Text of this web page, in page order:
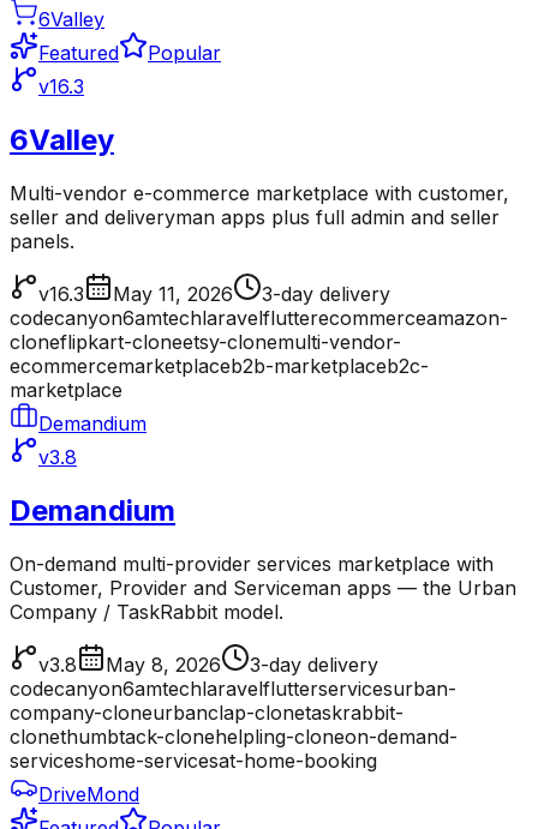
6Valley
Featured
Popular
v16.3
6Valley
Multi-vendor e-commerce marketplace with customer,
seller and deliveryman apps plus full admin and seller
panels.
v16.3 May 11, 2026
3-day delivery
codecanyon6amtechlaravelflutterecommerceamazon-
cloneflipkart-cloneetsy-clonemulti-vendor-
ecommercemarketplaceb2b-marketplaceb2c-
marketplace
Demandium
v3.8
Demandium
On-demand multi-provider services marketplace with
Customer, Provider and Serviceman apps — the Urban
Company / TaskRabbit model.
v3.8 May 8, 2026
3-day delivery
codecanyon6amtechlaravelflutterservicesurban-
company-cloneurbanclap-clonetaskrabbit-
clonethumbtack-clonehelpling-cloneon-demand-
serviceshome-servicesat-home-booking
DriveMond